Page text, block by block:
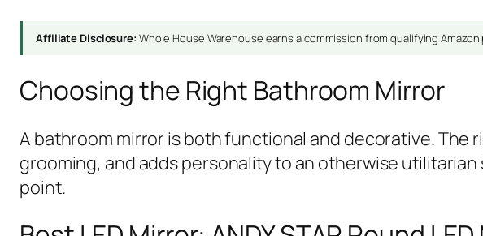
Affiliate Disclosure: Whole House Warehouse earns a commission from qualifying
Choosing the Right Bathroom Mirror
A bathroom mirror is both functional and decorative. The
grooming, and adds personality to an otherwise
point.